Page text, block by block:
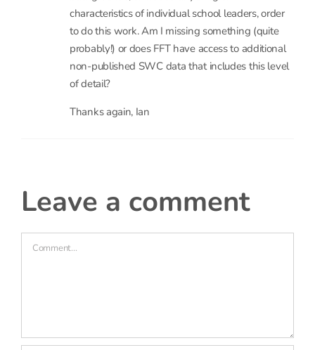
school workforce census data (accessed here
https://www.gov.uk/government/statistics/school-
workforce-in-england-november-2010-
provisional– the zip files claim to have the
underlying data) and I couldn’t see where in the
backgrounds, or indeed anything on
of detail?
Thanks again, Ian